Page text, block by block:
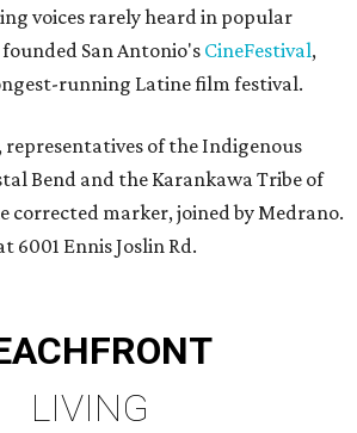
voices rarely heard in popular
San Antonio's CineFestival,
running Latine film festival.
representatives of the Indigenous
Bend and the Karankawa Tribe of
corrected marker, joined by Medrano.
6001 Ennis Joslin Rd.
LIVING